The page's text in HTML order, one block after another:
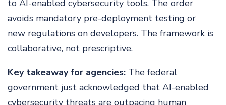
to AI-enabled cybersecurity tools. The order
avoids mandatory pre-deployment testing or
new regulations on developers. The framework is
collaborative, not prescriptive.
Key takeaway for agencies:The federal
government just acknowledged that AI-enabled
cybersecurity threats are outpacing human